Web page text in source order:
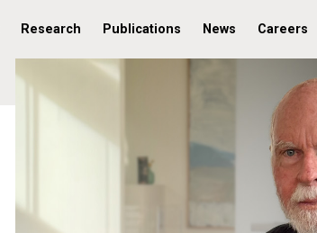
Research Publications News Careers